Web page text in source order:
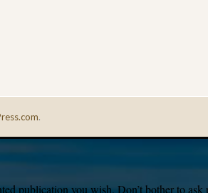
.
publication you wish. Don’t bother to ask